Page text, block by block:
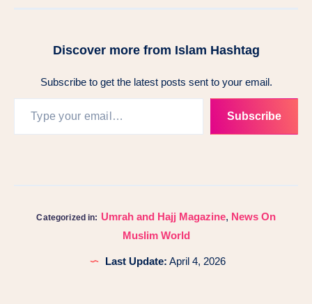
Discover more from Islam Hashtag
Subscribe to get the latest posts sent to your email.
Subscribe
Categorized in: Umrah and Hajj Magazine, News On
Muslim World
Last Update: April 4, 2026